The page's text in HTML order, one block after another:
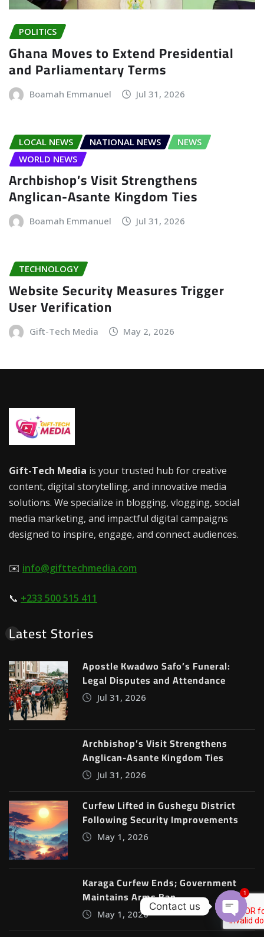
POLITICS
Ghana Moves to Extend Presidential
and Parliamentary Terms
Boamah Emmanuel Jul 31, 2026
LOCAL NEWS NATIONAL NEWS
NEWS
WORLD NEWS
Archbishop’s Visit Strengthens
Anglican-Asante Kingdom Ties
Boamah Emmanuel Jul 31, 2026
TECHNOLOGY
Website Security Measures Trigger
User Verification
Gift-Tech Media May 2, 2026
Gift-Tech Media is your trusted hub for creative
content, digital storytelling, and innovative media
solutions. We specialize in blogging, vlogging, social
media marketing, and impactful digital campaigns
designed to inspire, engage, and connect audiences.
✉️ info@gifttechmedia.com
📞 +233 500 515 411
Latest Stories
Apostle Kwadwo Safo’s Funeral:
Legal Disputes and Attendance
Jul 31, 2026
Archbishop’s Visit Strengthens
Anglican-Asante Kingdom Ties
Jul 31, 2026
Curfew Lifted in Gushegu District
Following Security Improvements
May 1, 2026
Karaga Curfew Ends; Government
Maintains Arms Ban
May 1, 2026
Contact us
Open
1